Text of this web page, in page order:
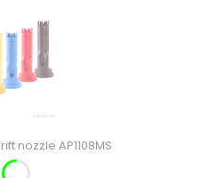
nozzle AP1108MS